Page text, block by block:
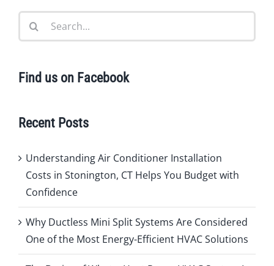
Search
for:
Find us on Facebook
Recent Posts
Understanding Air Conditioner Installation
Costs in Stonington, CT Helps You Budget with
Confidence
Why Ductless Mini Split Systems Are Considered
One of the Most Energy-Efficient HVAC Solutions